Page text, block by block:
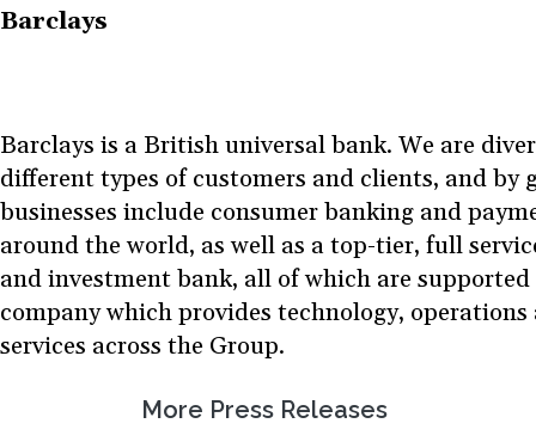
Barclays
Barclays is a British universal bank. We are
different types of customers and clients, and by
businesses include consumer banking and
around the world, as well as a top-tier, full
and investment bank, all of which are supported
company which provides technology,
services across the Group.
More Press Releases